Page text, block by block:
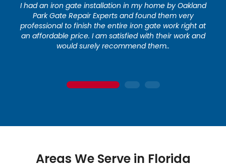
I had an iron gate installation in my home by Oakland
Park Gate Repair Experts and found them very
professional to finish the entire iron gate work right at
an affordable price. I am satisfied with their work and
would surely recommend them..
1 2 3
Areas We Serve in Florida